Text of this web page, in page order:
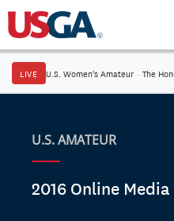
LIVE U.S. Women's Amateur · The
U.S. AMATEUR
2016 Online